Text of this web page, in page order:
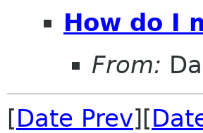
How do I
From:
[Date Prev][